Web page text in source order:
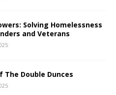
Solving Homelessness
and Veterans
The Double Dunces